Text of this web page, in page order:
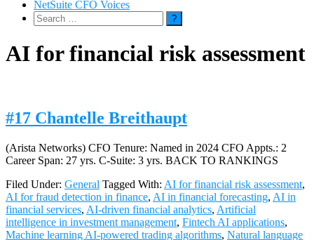
NetSuite CFO Voices
Search
for:
AI for financial risk assessment
#17 Chantelle Breithaupt
(Arista Networks) CFO Tenure: Named in 2024 CFO Appts.: 2
Career Span: 27 yrs. C-Suite: 3 yrs. BACK TO RANKINGS
Filed Under: General Tagged With: AI for financial risk assessment,
AI for fraud detection in finance, AI in financial forecasting, AI in
financial services, AI-driven financial analytics, Artificial
intelligence in investment management, Fintech AI applications,
Machine learning AI-powered trading algorithms, Natural language